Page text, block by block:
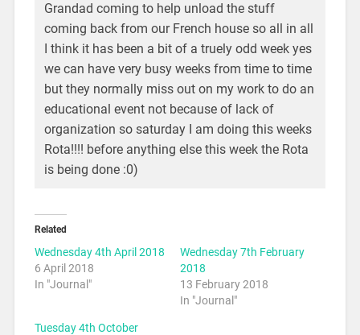
Grandad coming to help unload the stuff
coming back from our French house so all in all
I think it has been a bit of a truely odd week yes
we can have very busy weeks from time to time
but they normally miss out on my work to do an
educational event not because of lack of
organization so saturday I am doing this weeks
Rota!!!! before anything else this week the Rota
is being done :0)
Related
Wednesday 4th April 2018
6 April 2018
In "Journal"
Wednesday 7th February
2018
13 February 2018
In "Journal"
Tuesday 4th October